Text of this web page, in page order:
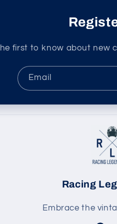
first to know about new
Email
Racing
Embrace the